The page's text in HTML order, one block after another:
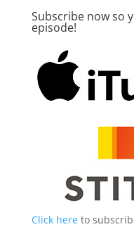
Subscribe now so
episode!
Click hereto